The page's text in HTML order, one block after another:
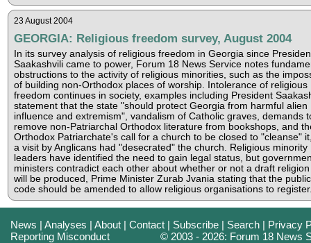
23 August 2004
GEORGIA: Religious freedom survey, August 2004
In its survey analysis of religious freedom in Georgia since
Saakashvili came to power, Forum 18 News Service notes
obstructions to the activity of religious minorities, such as the
of building non-Orthodox places of worship. Intolerance of religious
freedom continues in society, examples including President
statement that the state "should protect Georgia from harmful alien
influence and extremism", vandalism of Catholic graves, demands
remove non-Patriarchal Orthodox literature from bookshops, and
Orthodox Patriarchate's call for a church to be closed to "cleanse"
a visit by Anglicans had "desecrated" the church. Religious minority
leaders have identified the need to gain legal status, but
ministers contradict each other about whether or not a draft religion
will be produced, Prime Minister Zurab Jvania stating that the
code should be amended to allow religious organisations to
News |Analyses |About |Contact | Subscribe | Search | Privacy
Reporting Misconduct
© 2003 - 2026: Forum 18 News